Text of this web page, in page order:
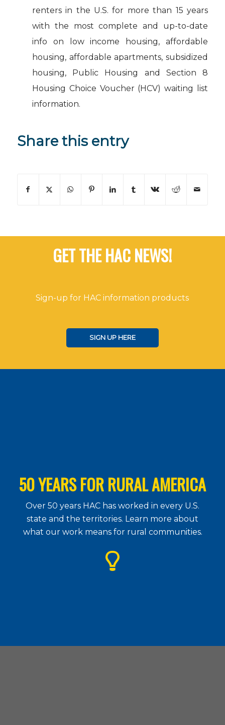
renters in the U.S. for more than 15 years
with the most complete and up-to-date
info on low income housing, affordable
housing, affordable apartments, subsidized
housing, Public Housing and Section 8
Housing Choice Voucher (HCV) waiting list
information.
Share this entry
GET THE HAC NEWS!
Sign-up for HAC information products
SIGN UP HERE
50 YEARS FOR RURAL AMERICA
Over 50 years HAC has worked in every U.S.
state and the territories. Learn more about
what our work means for rural communities.